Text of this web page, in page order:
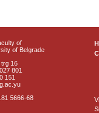
of
of Belgrade
16
801
151
5666-68